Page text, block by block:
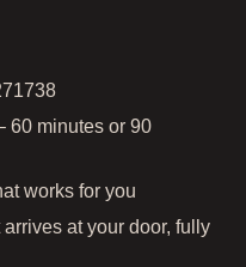
60 minutes or 90
works for you
at your door, fully